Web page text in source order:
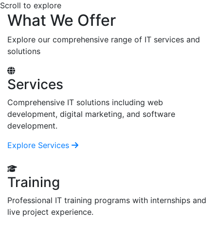
Scroll to explore
What We Offer
Explore our comprehensive range of IT services and
solutions
Services
Comprehensive IT solutions including web
development, digital marketing, and software
development.
Explore Services
Training
Professional IT training programs with internships and
live project experience.